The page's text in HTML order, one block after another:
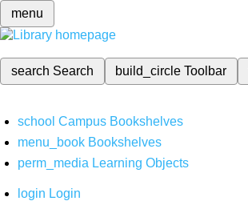
menu
search Search build_circleToolbar
school Campus Bookshelves
menu_book Bookshelves
perm_media Learning Objects
login Login